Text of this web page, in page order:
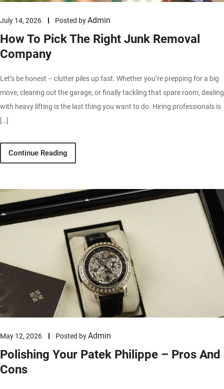
July 14, 2026 Posted byAdmin
How To Pick The Right Junk Removal
Company
Let’s be honest – clutter piles up fast. Whether you’re prepping for a big
move, clearing out the garage, or finally tackling that spare room, dealing
with heavy lifting is the last thing you want to do. Hiring professionals is
[…]
Continue Reading
May 12, 2026 Posted byAdmin
Polishing Your Patek Philippe – Pros And
Cons